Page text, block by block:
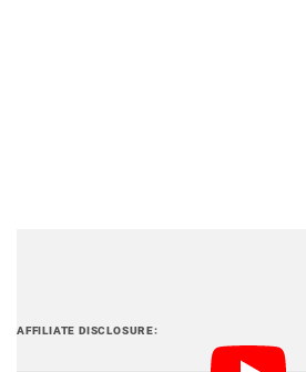
AFFILIATE DISCLOSURE
may earn a commission if you buy through